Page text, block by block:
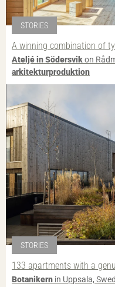
STORIES
A winning combination of
Ateljé in Södersvikon
arkitekturproduktion
STORIES
133 apartments with a
Botanikern in Uppsala,